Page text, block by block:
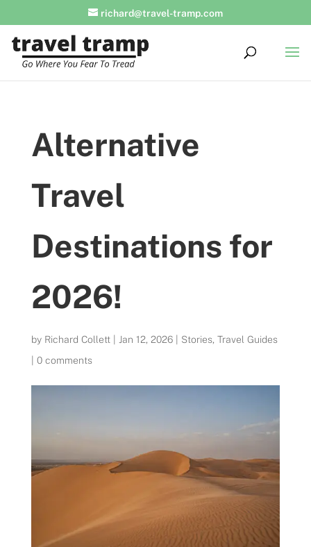
richard@travel-tramp.com
Alternative
Travel
Destinations for
2026!
by Richard Collett| Jan 12, 2026| Stories, Travel Guides
0 comments